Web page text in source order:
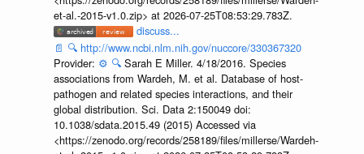
et-al.-2015-v1.0.zip> at 2026-07-25T08:53:29.783Z.
discuss...
📄 🔍 http://www.ncbi.nlm.nih.gov/nuccore/330367320
Provider: ⚙️ 🔍 Sarah E Miller. 4/18/2016. Species
associations from Wardeh, M. et al. Database of host-
pathogen and related species interactions, and their
global distribution. Sci. Data 2:150049 doi:
10.1038/sdata.2015.49 (2015) Accessed via
<https://zenodo.org/records/258189/files/millerse/Wardeh-